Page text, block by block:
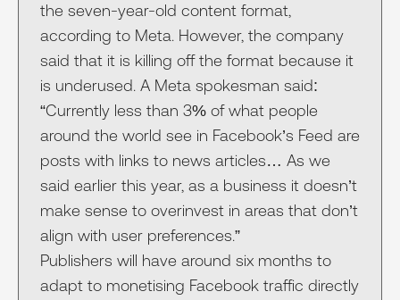
the seven-year-old content format,
according to Meta. However, the company
said that it is killing off the format because it
is underused. A Meta spokesman said:
“Currently less than 3% of what people
around the world see in Facebook’s Feed are
posts with links to news articles… As we
said earlier this year, as a business it doesn’t
make sense to overinvest in areas that don’t
align with user preferences.”
Publishers will have around six months to
adapt to monetising Facebook traffic directly